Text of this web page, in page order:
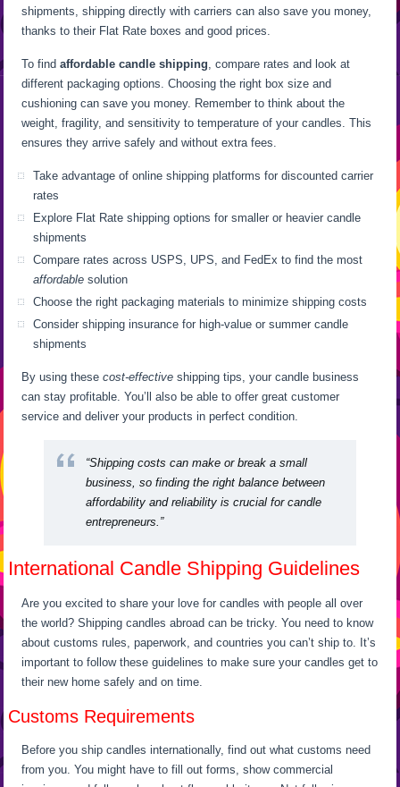
shipments, shipping directly with carriers can also save you money,
thanks to their Flat Rate boxes and good prices.
To findaffordable candle shipping, compare rates and look at
different packaging options. Choosing the right box size and
cushioning can save you money. Remember to think about the
weight, fragility, and sensitivity to temperature of your candles. This
ensures they arrive safely and without extra fees.
Take advantage of online shipping platforms for discounted carrier
rates
Explore Flat Rate shipping options for smaller or heavier candle
shipments
Compare rates across USPS, UPS, and FedEx to find the most
affordable solution
Choose the right packaging materials to minimize shipping costs
Consider shipping insurance for high-value or summer candle
shipments
By using thesecost-effective shipping tips, your candle business
can stay profitable. You’ll also be able to offer great customer
service and deliver your products in perfect condition.
“Shipping costs can make or break a small
business, so finding the right balance between
affordability and reliability is crucial for candle
entrepreneurs.”
International Candle Shipping Guidelines
Are you excited to share your love for candles with people all over
the world? Shipping candles abroad can be tricky. You need to know
about customs rules, paperwork, and countries you can’t ship to. It’s
important to follow these guidelines to make sure your candles get to
their new home safely and on time.
Customs Requirements
Before you ship candles internationally, find out what customs need
from you. You might have to fill out forms, show commercial